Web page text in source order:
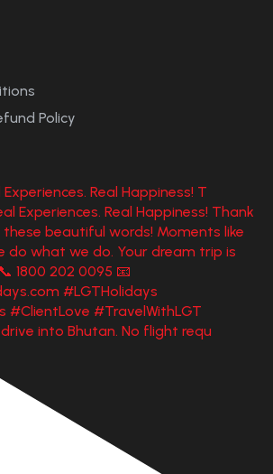
Policy
Real Happiness! T
into Bhutan. No flight requ